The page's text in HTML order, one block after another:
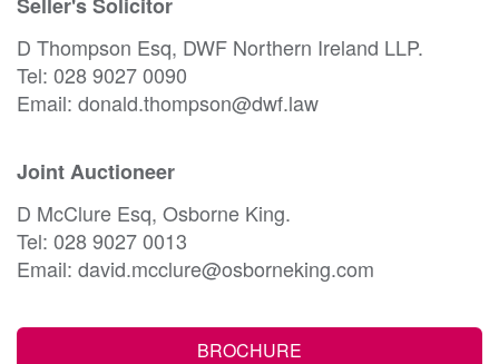
D Thompson Esq, DWF Northern Ireland LLP.
Tel: 028 9027 0090
Email: donald.thompson@dwf.law
Joint Auctioneer
D McClure Esq, Osborne King.
Tel: 028 9027 0013
Email: david.mcclure@osborneking.com
BROCHURE